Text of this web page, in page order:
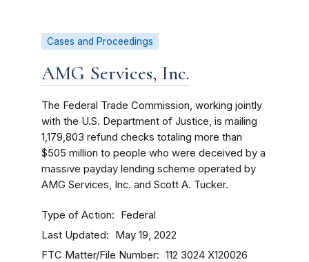
Cases and Proceedings
AMG Services, Inc.
The Federal Trade Commission, working jointly
with the U.S. Department of Justice, is mailing
1,179,803 refund checks totaling more than
$505 million to people who were deceived by a
massive payday lending scheme operated by
AMG Services, Inc. and Scott A. Tucker.
Type of Action Federal
Last Updated May 19, 2022
FTC Matter/File Number 112 3024 X120026